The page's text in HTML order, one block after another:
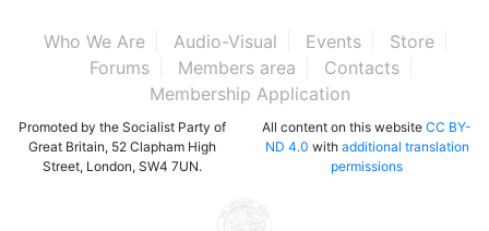
Who We Are Audio-Visual Events
Store
Forums
Members area
Contacts
Membership Application
Promoted by the Socialist Party of
Great Britain, 52 Clapham High
Street, London, SW4 7UN.
All content on this website CC BY-
ND 4.0 with additional translation
permissions